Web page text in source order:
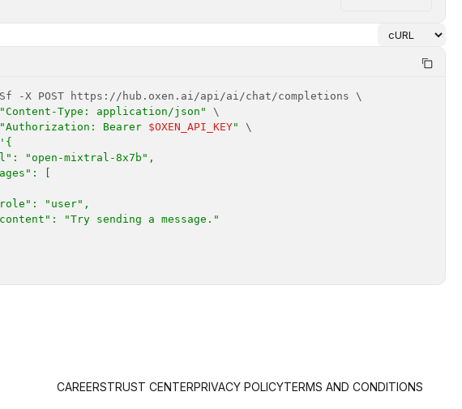
"Content-Type: application/json"
"Authorization: Bearer $OXEN_API_KEY"
CAREERSTRUST CENTERPRIVACY POLICYTERMS AND CONDITIONS